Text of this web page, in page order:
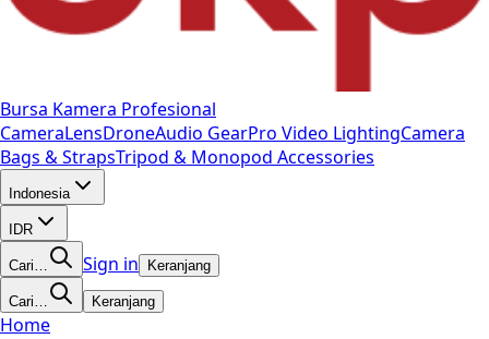
Bursa Kamera Profesional
CameraLensDroneAudio GearPro Video LightingCamera
Bags & StrapsTripod & Monopod Accessories
Indonesia
IDR
Cari… Sign in Keranjang
Cari… Keranjang
Home